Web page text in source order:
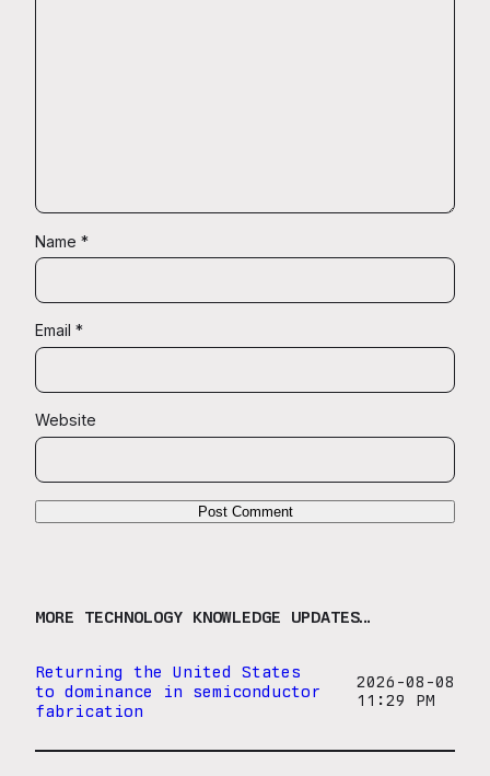
Name *
Email *
Website
MORE TECHNOLOGY KNOWLEDGE UPDATES…
Returning the United States
to dominance in semiconductor
fabrication
2026-08-08
11:29 PM